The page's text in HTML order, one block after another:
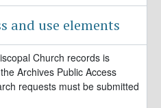
and use elements
Church records is
Archives Public Access
requests must be submitted